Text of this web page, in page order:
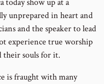
unprepared in heart and
and the speaker to lead
experience true worship
their souls for it.
is fraught with many